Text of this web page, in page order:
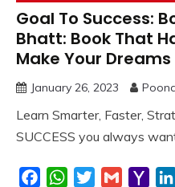
Goal To Success:
Bhatt: Book That
Make Your Dreams
January 26, 2023
Learn Smarter, Faster,
SUCCESS you always
FacebookWhatsApp
TwitterGmail